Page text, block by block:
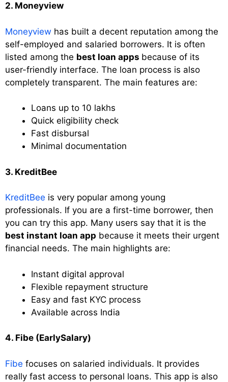
2. Moneyview
Moneyview has built a decent reputation among the
self-employed and salaried borrowers. It is often
listed among the best loan apps because of its
user-friendly interface. The loan process is also
completely transparent. The main features are:
Loans up to 10 lakhs
Quick eligibility check
Fast disbursal
Minimal documentation
3. KreditBee
KreditBee is very popular among young
professionals. If you are a first-time borrower, then
you can try this app. Many users say that it is the
best instant loan app because it meets their urgent
financial needs. The main highlights are:
Instant digital approval
Flexible repayment structure
Easy and fast KYC process
Available across India
4. Fibe (EarlySalary)
Fibe focuses on salaried individuals. It provides
really fast access to personal loans. This app is also